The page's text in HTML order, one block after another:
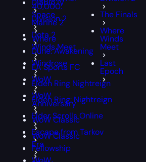
40,000:
Space
Marine 2
Where
Winds Meet
Windrose
WoW
WoW
Anniversary
WoW Classic
WoW Classic
Era
The Finals
Where
Winds
Meet
Last
Epoch
Diablo IV
Division 2
Dota 2
Dune: Awakening
EA Sports FC
Elden Ring Nightreign
Elden Ring: Nightreign
Elder Scrolls Online
Escape from Tarkov
Fellowship